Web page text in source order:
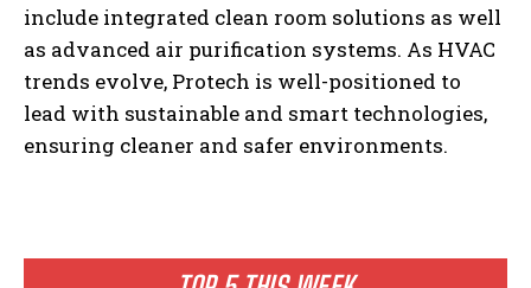
include integrated clean room solutions as well
as advanced air purification systems. As HVAC
trends evolve, Protech is well-positioned to
lead with sustainable and smart technologies,
ensuring cleaner and safer environments.